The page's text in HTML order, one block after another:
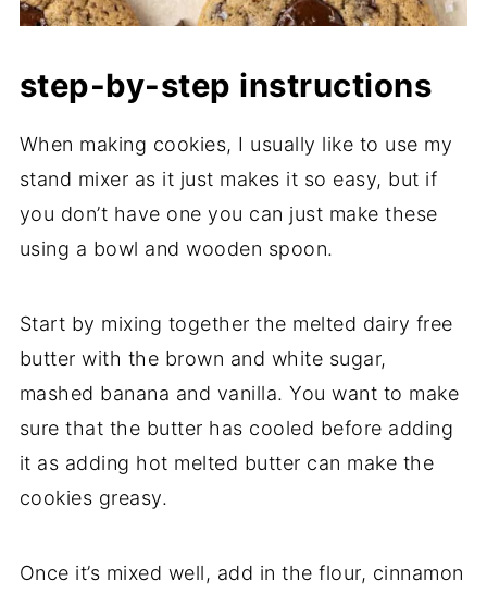
step-by-step instructions
When making cookies, I usually like to use my
stand mixer as it just makes it so easy, but if
you don’t have one you can just make these
using a bowl and wooden spoon.
Start by mixing together the melted dairy free
butter with the brown and white sugar,
mashed banana and vanilla. You want to make
sure that the butter has cooled before adding
it as adding hot melted butter can make the
cookies greasy.
Once it’s mixed well, add in the flour, cinnamon